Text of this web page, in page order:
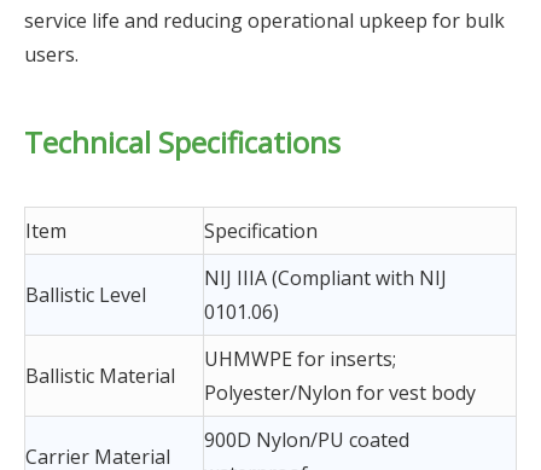
service life and reducing operational upkeep for bulk
users.
Technical Specifications
Item Specification
Ballistic Level
NIJ IIIA (Compliant with NIJ
0101.06)
Ballistic Material
UHMWPE for inserts;
Polyester/Nylon for vest body
Carrier Material
900D Nylon/PU coated